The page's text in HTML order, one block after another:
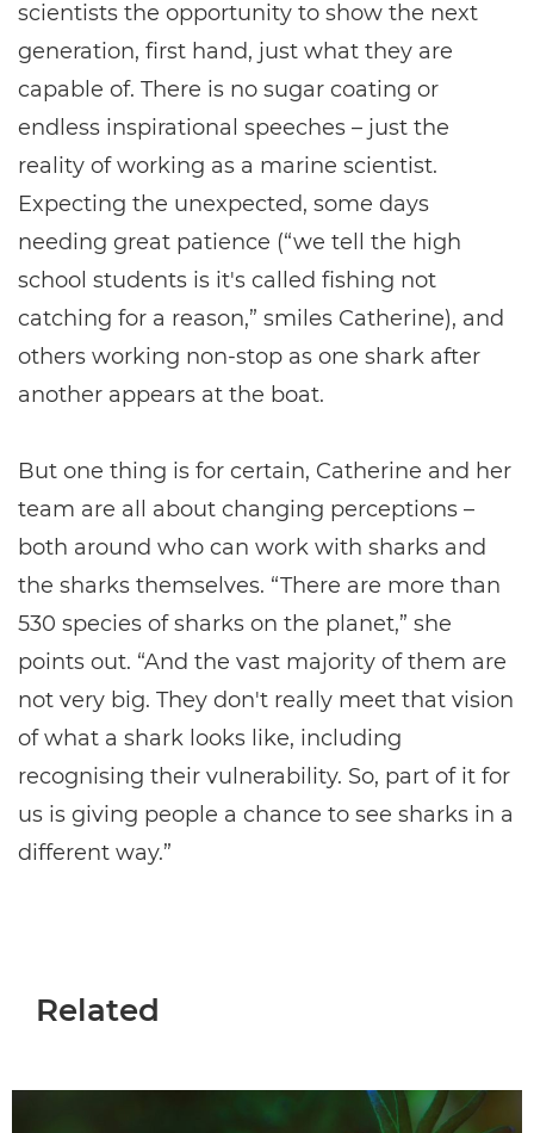
scientists the opportunity to show the next
generation, first hand, just what they are
capable of. There is no sugar coating or
endless inspirational speeches – just the
reality of working as a marine scientist.
Expecting the unexpected, some days
needing great patience (“we tell the high
school students is it's called fishing not
catching for a reason,” smiles Catherine), and
others working non-stop as one shark after
another appears at the boat.
But one thing is for certain, Catherine and her
team are all about changing perceptions –
both around who can work with sharks and
the sharks themselves. “There are more than
530 species of sharks on the planet,” she
points out. “And the vast majority of them are
not very big. They don't really meet that vision
of what a shark looks like, including
recognising their vulnerability. So, part of it for
us is giving people a chance to see sharks in a
different way.”
Related